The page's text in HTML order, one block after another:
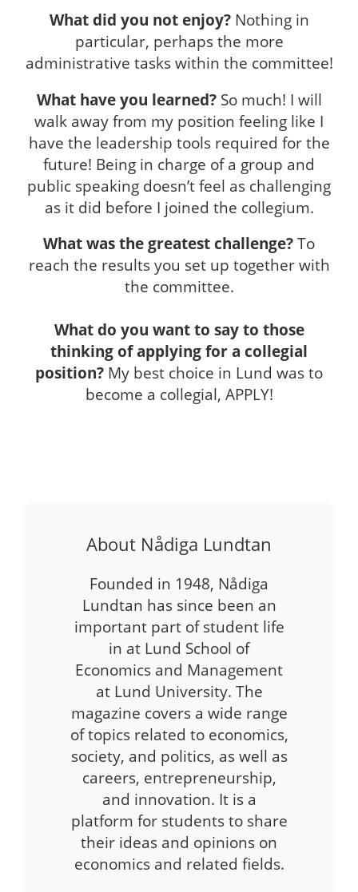
What did you not enjoy?Nothing in
particular, perhaps the more
administrative tasks within the committee!
What have you learned?So much! I will
walk away from my position feeling like I
have the leadership tools required for the
future! Being in charge of a group and
public speaking doesn’t feel as challenging
as it did before I joined the collegium.
What was the greatest challenge? To
reach the results you set up together with
the committee.
What do you want to say to those
thinking of applying for a collegial
position? My best choice in Lund was to
become a collegial, APPLY!
About Nådiga Lundtan
Founded in 1948, Nådiga
Lundtan has since been an
important part of student life
in at Lund School of
Economics and Management
at Lund University. The
magazine covers a wide range
of topics related to economics,
society, and politics, as well as
careers, entrepreneurship,
and innovation. It is a
platform for students to share
their ideas and opinions on
economics and related fields.